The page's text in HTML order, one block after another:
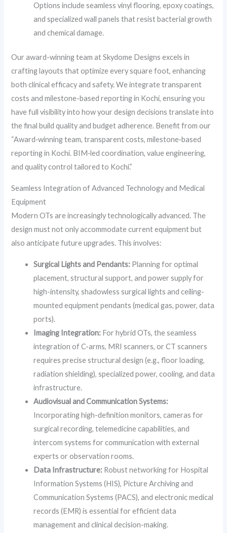
Options include seamless vinyl flooring, epoxy coatings,
and specialized wall panels that resist bacterial growth
and chemical damage.
Our award-winning team at Skydome Designs excels in
crafting layouts that optimize every square foot, enhancing
both clinical efficacy and safety. We integrate transparent
costs and milestone-based reporting in Kochi, ensuring you
have full visibility into how your design decisions translate into
the final build quality and budget adherence. Benefit from our
“Award‑winning team, transparent costs, milestone‑based
reporting in Kochi. BIM‑led coordination, value engineering,
and quality control tailored to Kochi.”
Seamless Integration of Advanced Technology and Medical
Equipment
Modern OTs are increasingly technologically advanced. The
design must not only accommodate current equipment but
also anticipate future upgrades. This involves:
Surgical Lights and Pendants: Planning for optimal
placement, structural support, and power supply for
high-intensity, shadowless surgical lights and ceiling-
mounted equipment pendants (medical gas, power, data
ports).
Imaging Integration: For hybrid OTs, the seamless
integration of C-arms, MRI scanners, or CT scanners
requires precise structural design (e.g., floor loading,
radiation shielding), specialized power, cooling, and data
infrastructure.
Audiovisual and Communication Systems:
Incorporating high-definition monitors, cameras for
surgical recording, telemedicine capabilities, and
intercom systems for communication with external
experts or observation rooms.
Data Infrastructure: Robust networking for Hospital
Information Systems (HIS), Picture Archiving and
Communication Systems (PACS), and electronic medical
records (EMR) is essential for efficient data
management and clinical decision-making.